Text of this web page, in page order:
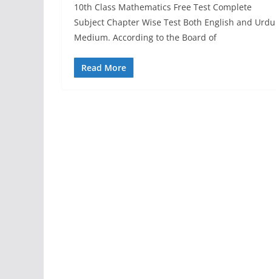
10th Class Mathematics Free Test Complete
Subject Chapter Wise Test Both English and Urdu
Medium. According to the Board of
Read More